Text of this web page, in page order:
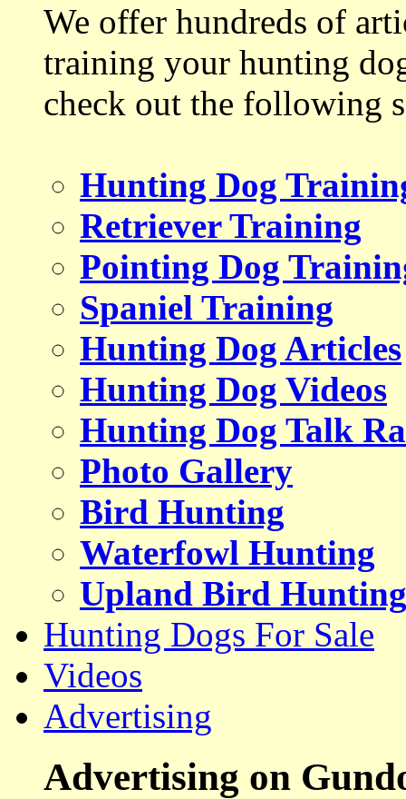
We offer hundreds of
training your hunting
check out the following
Hunting Dog
Retriever Training
Pointing Dog
Spaniel Training
Hunting Dog Articles
Hunting Dog Videos
Hunting Dog Talk
Photo Gallery
Bird Hunting
Waterfowl Hunting
Upland Bird Hunting
Hunting Dogs For Sale
Videos
Advertising
Advertising on